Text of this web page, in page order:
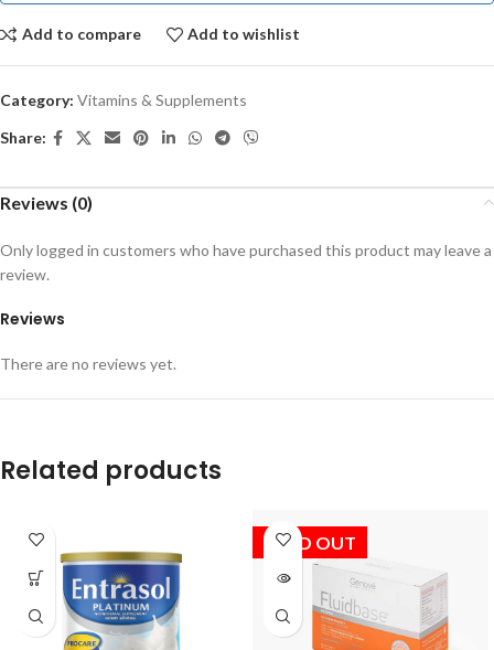
Add to compare Add to wishlist
Category: Vitamins & Supplements
Share:
Reviews (0)
Reviews
There are no reviews yet.
Only logged in customers who have purchased this product may leave a
review.
Related products
SOLD OUT